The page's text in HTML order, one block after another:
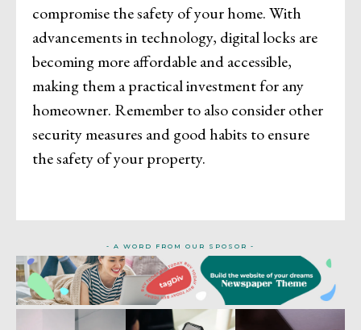
compromise the safety of your home. With
advancements in technology, digital locks are
becoming more affordable and accessible,
making them a practical investment for any
homeowner. Remember to also consider other
security measures and good habits to ensure
the safety of your property.
- A WORD FROM OUR SPOSOR -